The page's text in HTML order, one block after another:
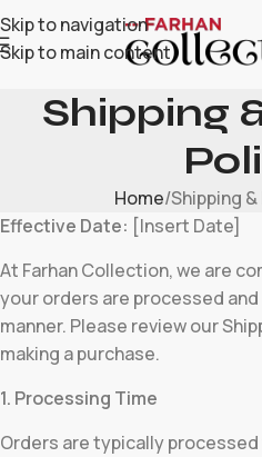
Skip to navigation
Skip to main content
Shipping
Home Shipping
Effective Date: [Insert Date]
At Farhan Collection, we are
your orders are processed
manner. Please review our
making a purchase.
1. Processing Time
Orders are typically